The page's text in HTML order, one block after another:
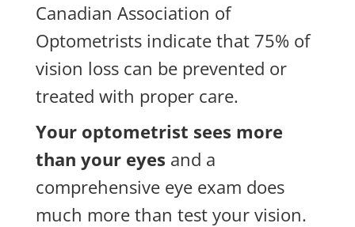
Canadian Association of
Optometrists indicate that 75% of
vision loss can be prevented or
treated with proper care.
Your optometrist sees more
than your eyes and a
comprehensive eye exam does
much more than test your vision.